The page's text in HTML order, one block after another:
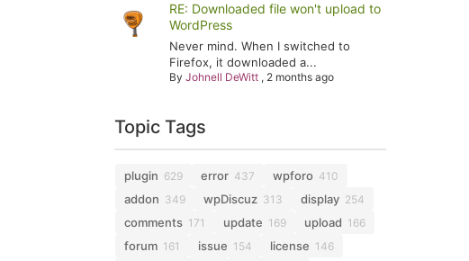
RE: Downloaded file won't upload to
WordPress
Never mind. When I switched to
Firefox, it downloaded a...
ByJohnell DeWitt , 2 months ago
Topic Tags
plugin 629 error 437 wpforo 410
addon 349 wpDiscuz 313 display 254
comments 171 update 169 upload 166
forum 161 issue 154 license 146